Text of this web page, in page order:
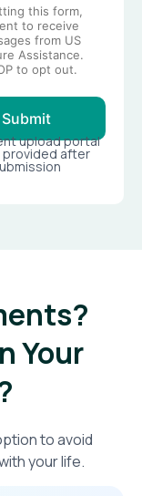
this form,
to receive
from US
Assistance.
to opt out.
Submit
upload portal
provided after
Your
to avoid
your life.